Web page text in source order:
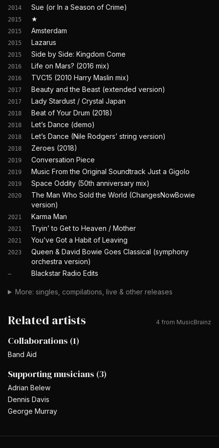
2014 Sue (or In a Season of Crime)
2015 ★
2015 Amsterdam
2015 Lazarus
2015 Side by Side: Kingdom Come
2016 Life on Mars? (2016 mix)
2016 TVC15 (2010 Harry Maslin mix)
2017 Beauty and the Beast (extended version)
2017 Lady Stardust / Crystal Japan
2018 Beat of Your Drum (2018)
2018 Let’s Dance (demo)
2018 Let’s Dance (Nile Rodgers’ string version)
2018 Zeroes (2018)
2019 Conversation Piece
2019 Music From the Original Soundtrack Just a Gigolo
2019 Space Oddity (50th anniversary mix)
2020
The Man Who Sold the World (ChangesNowBowie
version)
2021 Karma Man
2021 Tryin’ to Get to Heaven / Mother
2021 You’ve Got a Habit of Leaving
2023
Queen & David Bowie Goes Classical (symphony
orchestra version)
— Blackstar Radio Edits
More: singles, compilations, live & other releases
Related artists 4 from MusicBrainz
Collaborations (1)
Band Aid
Supporting musicians (3)
Adrian Belew
Dennis Davis
George Murray